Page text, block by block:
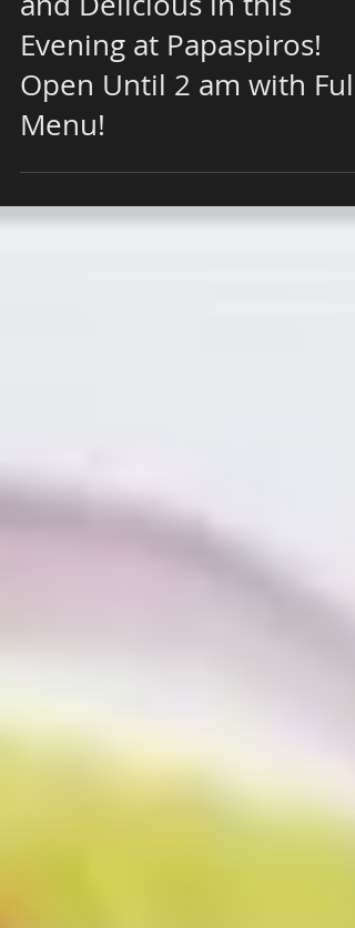
Enjoy Something Healthy
and Delicious in this
Evening at Papaspiros!
Open Until 2 am with Full
Menu!